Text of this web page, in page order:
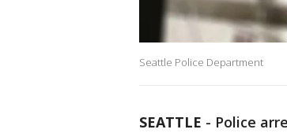
Seattle Police Department
SEATTLE - Police